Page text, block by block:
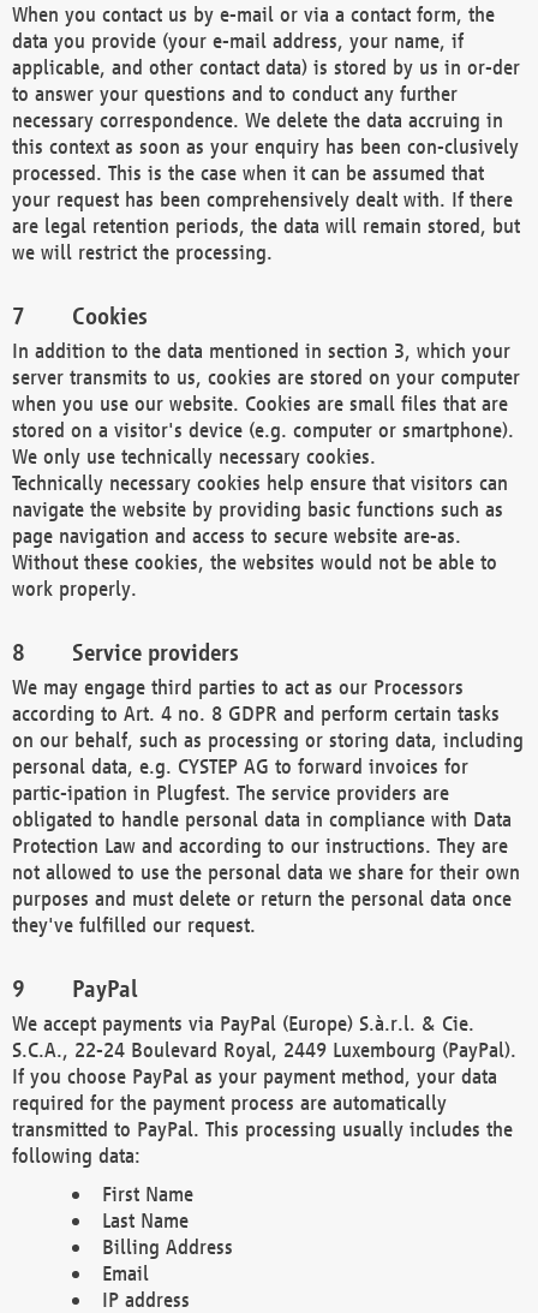
When you contact us by e-mail or via a contact form, the
data you provide (your e-mail address, your name, if
applicable, and other contact data) is stored by us in or-der
to answer your questions and to conduct any further
necessary correspondence. We delete the data accruing in
this context as soon as your enquiry has been con-clusively
processed. This is the case when it can be assumed that
your request has been comprehensively dealt with. If there
are legal retention periods, the data will remain stored, but
we will restrict the processing.
Cookies
In addition to the data mentioned in section 3, which your
server transmits to us, cookies are stored on your computer
when you use our website. Cookies are small files that are
stored on a visitor's device (e.g. computer or smartphone).
We only use technically necessary cookies.
Technically necessary cookies help ensure that visitors can
navigate the website by providing basic functions such as
page navigation and access to secure website are-as.
Without these cookies, the websites would not be able to
work properly.
Service providers
We may engage third parties to act as our Processors
according to Art. 4 no. 8 GDPR and perform certain tasks
on our behalf, such as processing or storing data, including
personal data, e.g. CYSTEP AG to forward invoices for
partic-ipation in Plugfest. The service providers are
obligated to handle personal data in compliance with Data
Protection Law and according to our instructions. They are
not allowed to use the personal data we share for their own
purposes and must delete or return the personal data once
they've fulfilled our request.
PayPal
We accept payments via PayPal (Europe) S.à.r.l. & Cie.
S.C.A., 22-24 Boulevard Royal, 2449 Luxembourg (PayPal).
If you choose PayPal as your payment method, your data
required for the payment process are automatically
transmitted to PayPal. This processing usually includes the
following data:
First Name
Last Name
Billing Address
Email
IP address